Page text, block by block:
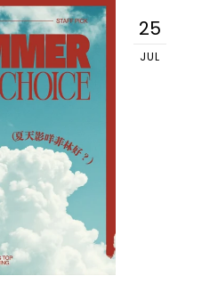
25
JUL